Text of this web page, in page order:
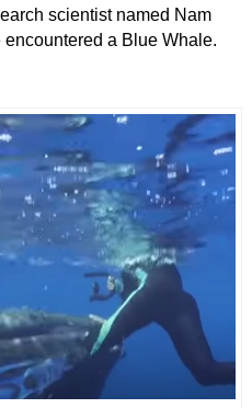
scientist named Nam
a Blue Whale.